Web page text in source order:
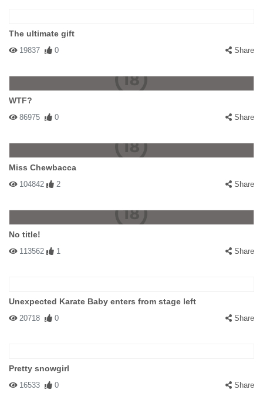
The ultimate gift
19837 0 Share
WTF?
86975 0 Share
Miss Chewbacca
104842 2 Share
No title!
113562 1 Share
Unexpected Karate Baby enters from stage left
20718 0 Share
Pretty snowgirl
16533 0 Share